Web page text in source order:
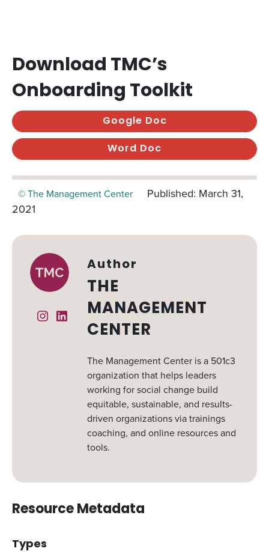
Download TMC’s
Onboarding Toolkit
Google Doc
Word Doc
© The Management Center
Published: March 31,
2021
Instagram
Linked In
Author
THE
MANAGEMENT
CENTER
The Management Center is a 501c3
organization that helps leaders
working for social change build
equitable, sustainable, and results-
driven organizations via trainings
coaching, and online resources and
tools.
Resource Metadata
Types